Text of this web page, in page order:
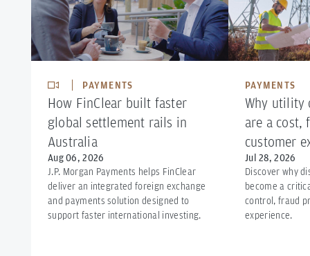
PAYMENTS
How FinClear built faster
global settlement rails in
Australia
Aug 06, 2026
J.P. Morgan Payments helps FinClear
deliver an integrated foreign exchange
and payments solution designed to
support faster international investing.
PAYMENTS
Why utility
are a cost,
customer
Jul 28, 2026
Discover why
become a
control, fraud
experience.